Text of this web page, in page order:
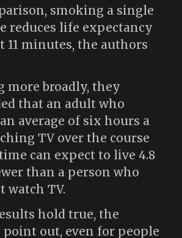
smoking a single
reduces life expectancy
11 minutes, the authors
more broadly, they
that an adult who
average of six hours a
TV over the course
can expect to live 4.8
than a person who
watch TV.
hold true, the
point out, even for people